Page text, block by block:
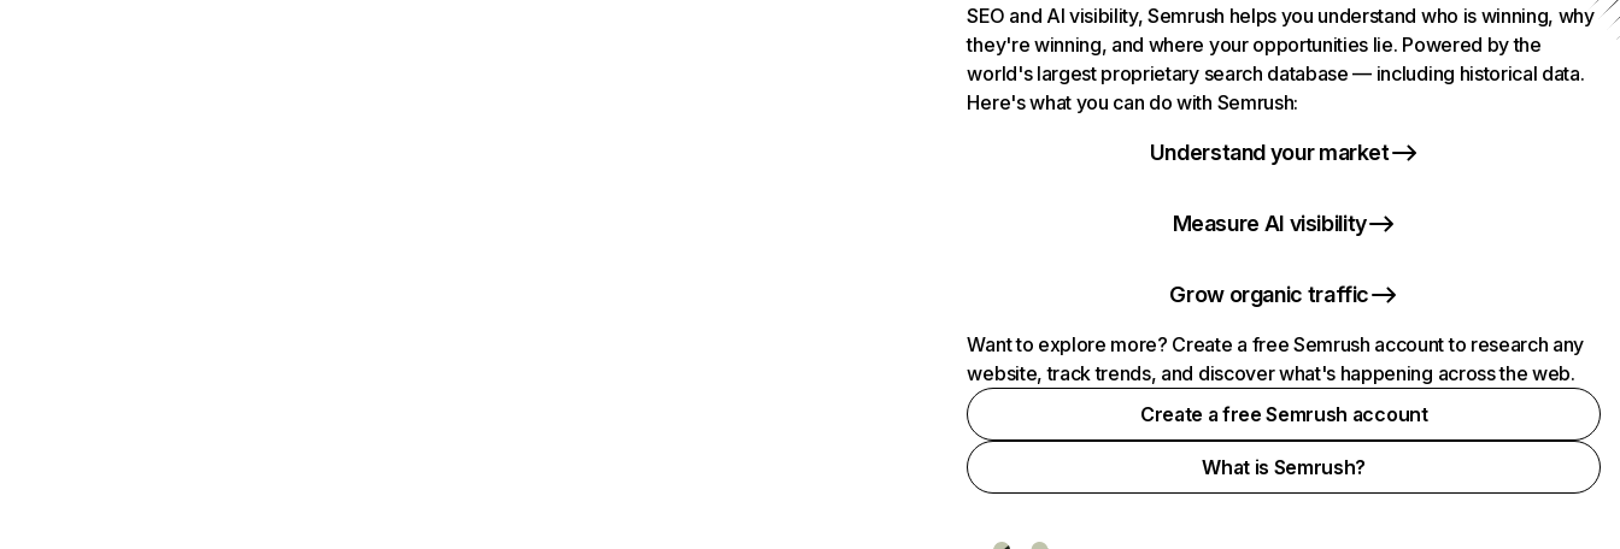
SEO and AI visibility, Semrush helps you understand who is winning, why
they're winning, and where your opportunities lie. Powered by the
world's largest proprietary search database — including historical data.
Here's what you can do with Semrush:
Understand your market
Measure AI visibility
Grow organic traffic
Want to explore more? Create a free Semrush account to research any
website, track trends, and discover what's happening across the web.
Create a free Semrush account
What is Semrush?